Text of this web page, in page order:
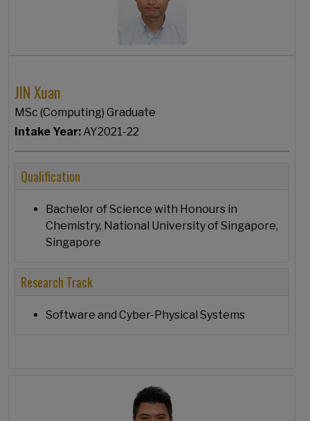
JIN Xuan
MSc (Computing) Graduate
Intake Year: AY2021-22
Qualification
Bachelor of Science with Honours in
Chemistry, National University of Singapore,
Singapore
Research Track
Software and Cyber-Physical Systems